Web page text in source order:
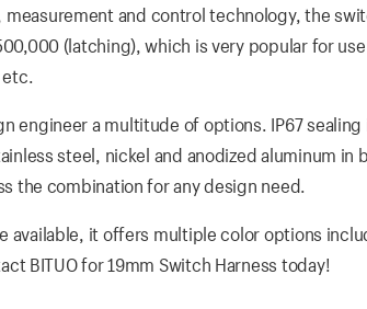
and control technology, the
(latching), which is very popular for
etc.
engineer a multitude of options. IP67 sealing
steel, nickel and anodized aluminum in
the combination for any design need.
available, it offers multiple color options
BITUO for 19mm Switch Harness today!